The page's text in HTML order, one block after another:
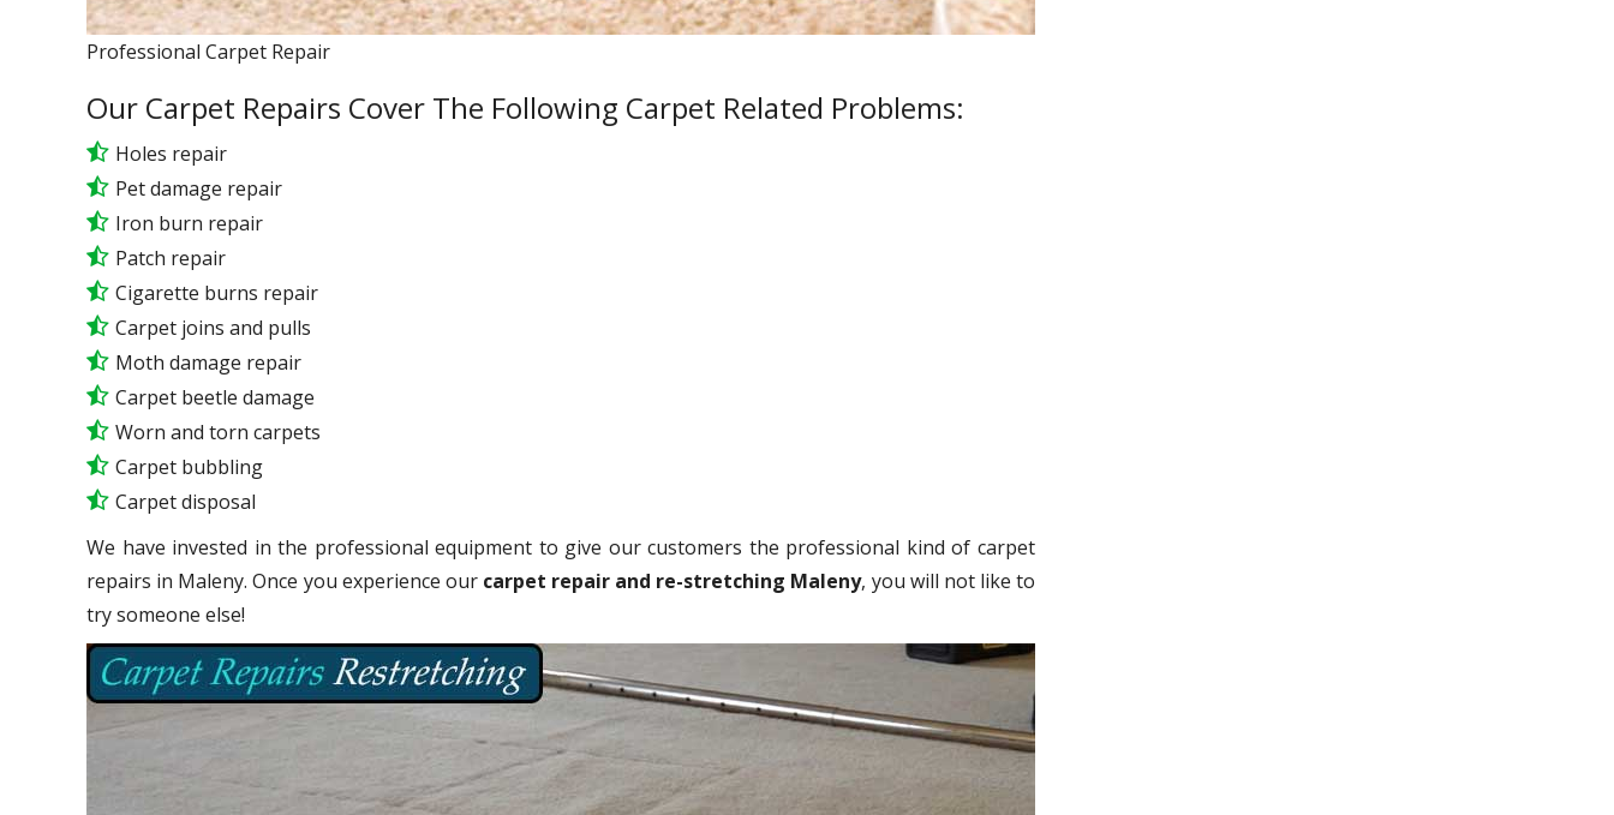
Professional Carpet Repair
Our Carpet Repairs Cover The Following Carpet Related Problems:
Holes repair
Pet damage repair
Iron burn repair
Patch repair
Cigarette burns repair
Carpet joins and pulls
Moth damage repair
Carpet beetle damage
Worn and torn carpets
Carpet bubbling
Carpet disposal
We have invested in the professional equipment to give our customers the professional kind of carpet
repairs in Maleny. Once you experience our carpet repair and re-stretching Maleny, you will not like to
try someone else!